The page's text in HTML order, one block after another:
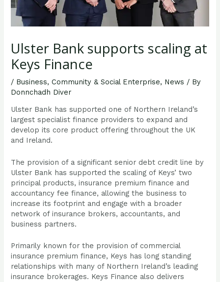
Ulster Bank supports scaling at
Keys Finance
/ Business,Community & Social Enterprise, News / By
Donnchadh Diver
Ulster Bank has supported one of Northern Ireland’s
largest specialist finance providers to expand and
develop its core product offering throughout the UK
and Ireland.
The provision of a significant senior debt credit line by
Ulster Bank has supported the scaling of Keys’ two
principal products, insurance premium finance and
accountancy fee finance, allowing the business to
increase its footprint and engage with a broader
network of insurance brokers, accountants, and
business partners.
Primarily known for the provision of commercial
insurance premium finance, Keys has long standing
relationships with many of Northern Ireland’s leading
insurance brokerages. Keys Finance also delivers